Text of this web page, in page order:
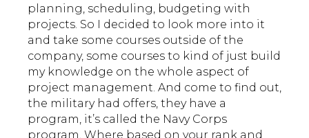
planning, scheduling, budgeting with
projects. So I decided to look more into it
and take some courses outside of the
company, some courses to kind of just build
my knowledge on the whole aspect of
project management. And come to find out,
the military had offers, they have a
program, it’s called the Navy Corps
program. Where based on your rank and